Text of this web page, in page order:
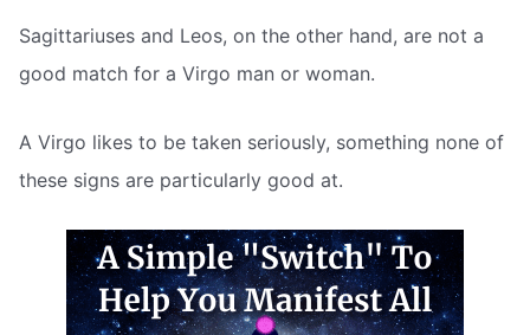
Sagittariuses and Leos, on the other hand, are not a
good match for a Virgo man or woman.
A Virgo likes to be taken seriously, something none of
these signs are particularly good at.